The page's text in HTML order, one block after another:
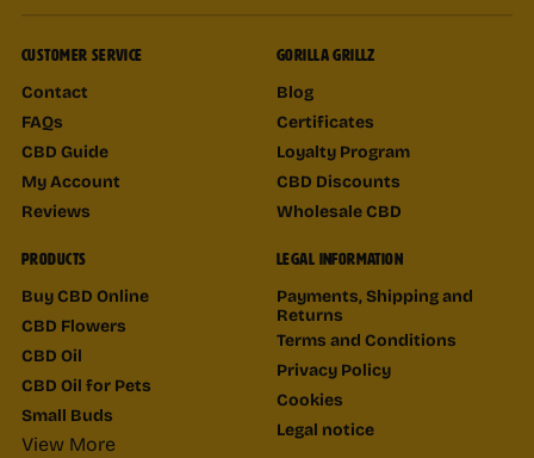
CUSTOMER SERVICE
Contact
FAQs
CBD Guide
My Account
Reviews
GORILLA GRILLZ
Blog
Certificates
Loyalty Program
CBD Discounts
Wholesale CBD
PRODUCTS
Buy CBD Online
CBD Flowers
CBD Oil
CBD Oil for Pets
Small Buds
View More
LEGAL INFORMATION
Payments, Shipping and
Returns
Terms and Conditions
Privacy Policy
Cookies
Legal notice